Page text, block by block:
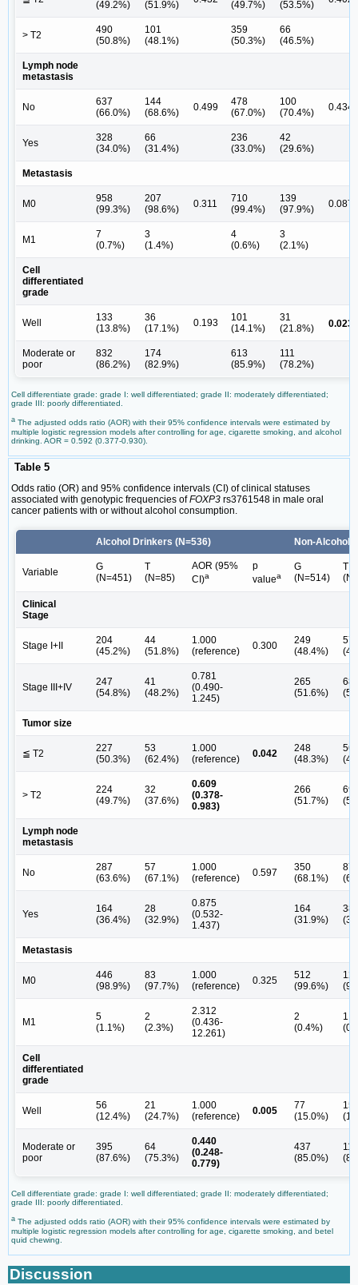
(49.2%) (51.9%) (49.7%) (53.5%)
> T2
490
(50.8%)
101
(48.1%)
359
(50.3%)
66
(46.5%)
Lymph node
metastasis
No
637
(66.0%)
144
(68.6%)
0.499
478
(67.0%)
100
(70.4%)
0.434
Yes
328
(34.0%)
66
(31.4%)
236
(33.0%)
42
(29.6%)
Metastasis
M0
958
(99.3%)
207
(98.6%)
0.311
710
(99.4%)
139
(97.9%)
0.087
M1
7
(0.7%)
3
(1.4%)
4
(0.6%)
3
(2.1%)
Cell
differentiated
grade
Well
133
(13.8%)
36
(17.1%)
0.193
101
(14.1%)
31
(21.8%)
0.023
Moderate or
poor
832
(86.2%)
174
(82.9%)
613
(85.9%)
111
(78.2%)
Cell differentiate grade: grade I: well differentiated; grade II: moderately differentiated;
grade III: poorly differentiated.
a The adjusted odds ratio (AOR) with their 95% confidence intervals were estimated by
multiple logistic regression models after controlling for age, cigarette smoking, and alcohol
drinking. AOR = 0.592 (0.377-0.930).
Table 5
Odds ratio (OR) and 95% confidence intervals (CI) of clinical statuses
associated with genotypic frequencies ofFOXP3 rs3761548 in male oral
cancer patients with or without alcohol consumption.
Alcohol Drinkers (N=536) Non-Alcohol
Variable
G
(N=451)
T
(N=85)
AOR (95%
CI)a
p
valuea
G
(N=514)
T
Clinical
Stage
Stage I+II
204
(45.2%)
44
(51.8%)
1.000
(reference)
0.300
249
(48.4%)
57
Stage III+IV
247
(54.8%)
41
(48.2%)
0.781
(0.490-
1.245)
265
(51.6%)
68
Tumor size
≦ T2
227
(50.3%)
53
(62.4%)
1.000
(reference)
0.042
248
(48.3%)
56
> T2
224
(49.7%)
32
(37.6%)
0.609
(0.378-
0.983)
266
(51.7%)
69
Lymph node
metastasis
No
287
(63.6%)
57
(67.1%)
1.000
(reference)
0.597
350
(68.1%)
87
Yes
164
(36.4%)
28
(32.9%)
0.875
(0.532-
1.437)
164
(31.9%)
38
Metastasis
M0
446
(98.9%)
83
(97.7%)
1.000
(reference)
0.325
512
(99.6%)
M1
5
(1.1%)
2
(2.3%)
2.312
(0.436-
12.261)
2
(0.4%)
1
Cell
differentiated
grade
Well
56
(12.4%)
21
(24.7%)
1.000
(reference)
0.005
77
(15.0%)
15
Moderate or
poor
395
(87.6%)
64
(75.3%)
0.440
(0.248-
0.779)
437
(85.0%)
110
Cell differentiate grade: grade I: well differentiated; grade II: moderately differentiated;
grade III: poorly differentiated.
a The adjusted odds ratio (AOR) with their 95% confidence intervals were estimated by
multiple logistic regression models after controlling for age, cigarette smoking, and betel
quid chewing.
Discussion